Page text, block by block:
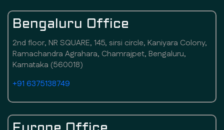
Bengaluru Office
2nd floor, NR SQUARE, 145, sirsi circle, Kaniyara Colony,
Ramachandra Agrahara, Chamrajpet, Bengaluru,
Karnataka (560018)
+91 6375138749